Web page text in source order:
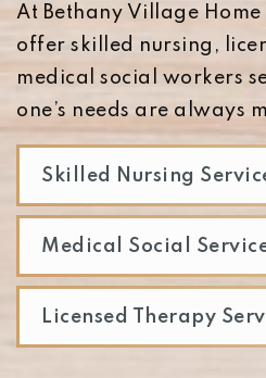
At Bethany Village
offer skilled nursing,
medical social workers
one’s needs are always
Skilled Nursing
Medical Social
Licensed Therapy